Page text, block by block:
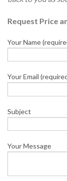
Request Price
Your Name
Your Email
Subject
Your Message